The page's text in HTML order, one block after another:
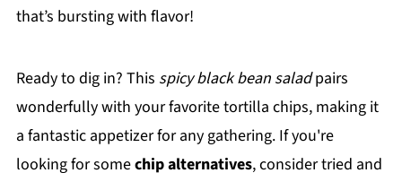
that’s bursting with flavor!
Ready to dig in? This spicy black bean saladpairs
wonderfully with your favorite tortilla chips, making it
a fantastic appetizer for any gathering. If you're
looking for somechip alternatives, consider tried and